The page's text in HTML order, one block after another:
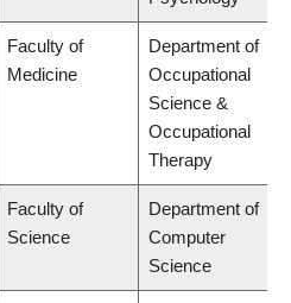
Faculty of
Medicine
Department of
Occupational
Science &
Occupational
Therapy
Faculty of
Science
Department of
Computer
Science